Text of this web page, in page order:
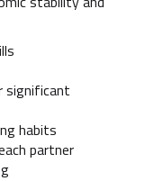
significant
habits
partner